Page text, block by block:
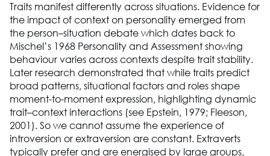
Traits manifest differently across situations. Evidence for
the impact of context on personality emerged from
the person–situation debate which dates back to
Mischel’s 1968 Personality and Assessment showing
behaviour varies across contexts despite trait stability.
Later research demonstrated that while traits predict
broad patterns, situational factors and roles shape
moment-to-moment expression, highlighting dynamic
trait–context interactions (see Epstein, 1979; Fleeson,
2001). So we cannot assume the experience of
introversion or extraversion are constant. Extraverts
typically prefer and are energised by large groups,